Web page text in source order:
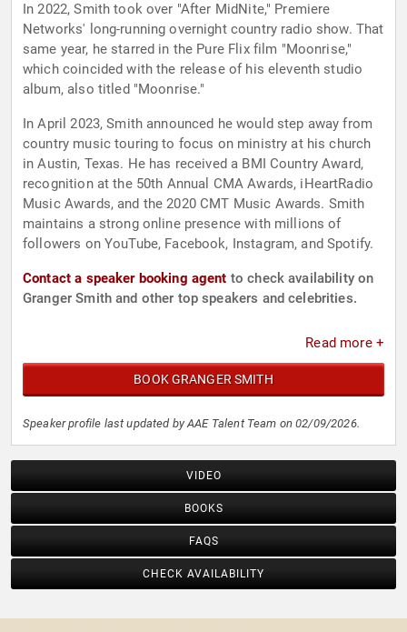
In 2022, Smith took over "After MidNite," Premiere
Networks' long-running overnight country radio show. That
same year, he starred in the Pure Flix film "Moonrise,"
which coincided with the release of his eleventh studio
album, also titled "Moonrise."
In April 2023, Smith announced he would step away from
country music touring to focus on ministry at his church
in Austin, Texas. He has received a BMI Country Award,
recognition at the 50th Annual CMA Awards, iHeartRadio
Music Awards, and the 2020 CMT Music Awards. Smith
maintains a strong online presence with millions of
followers on YouTube, Facebook, Instagram, and Spotify.
Contact a speaker booking agent to check availability on
Granger Smith and other top speakers and celebrities.
Read more +
BOOK GRANGER SMITH
Speaker profile last updated by AAE Talent Team on 02/09/2026.
VIDEO
BOOKS
FAQS
CHECK AVAILABILITY